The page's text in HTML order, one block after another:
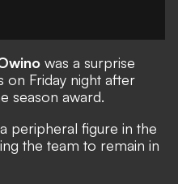
was a surprise
on Friday night after
season award.
peripheral figure in the
the team to remain in